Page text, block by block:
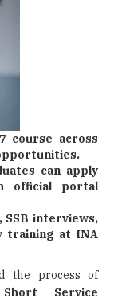
course across
can apply
official portal
interviews,
training at INA
the process of
Short Service